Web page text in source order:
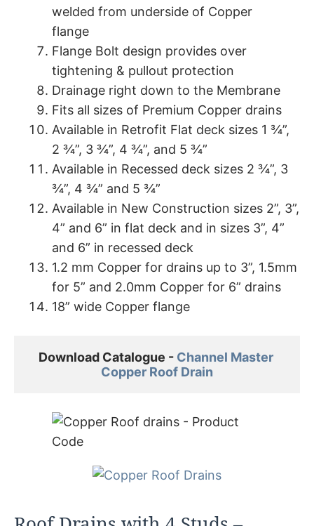
welded from underside of Copper
flange
Flange Bolt design provides over
tightening & pullout protection
Drainage right down to the Membrane
Fits all sizes of Premium Copper drains
Available in Retrofit Flat deck sizes 1 ¾”,
2 ¾”, 3 ¾”, 4 ¾”, and 5 ¾”
Available in Recessed deck sizes 2 ¾”, 3
¾”, 4 ¾” and 5 ¾”
Available in New Construction sizes 2”, 3”,
4” and 6” in flat deck and in sizes 3”, 4”
and 6” in recessed deck
1.2 mm Copper for drains up to 3”, 1.5mm
for 5” and 2.0mm Copper for 6” drains
18” wide Copper flange
Download Catalogue - Channel Master
Copper Roof Drain